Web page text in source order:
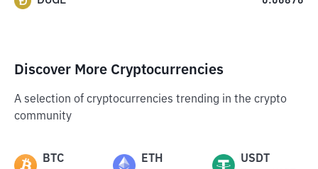
Discover More Cryptocurrencies
A selection of cryptocurrencies trending in the crypto
community
BTC ETH USDT